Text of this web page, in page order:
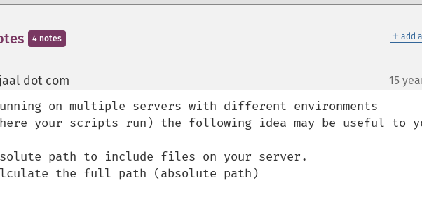
＋ add
4 notes
dot com 15
on multiple servers with different environments
your scripts run) the following idea may be useful to
path to include files on your server.
the full path (absolute path)